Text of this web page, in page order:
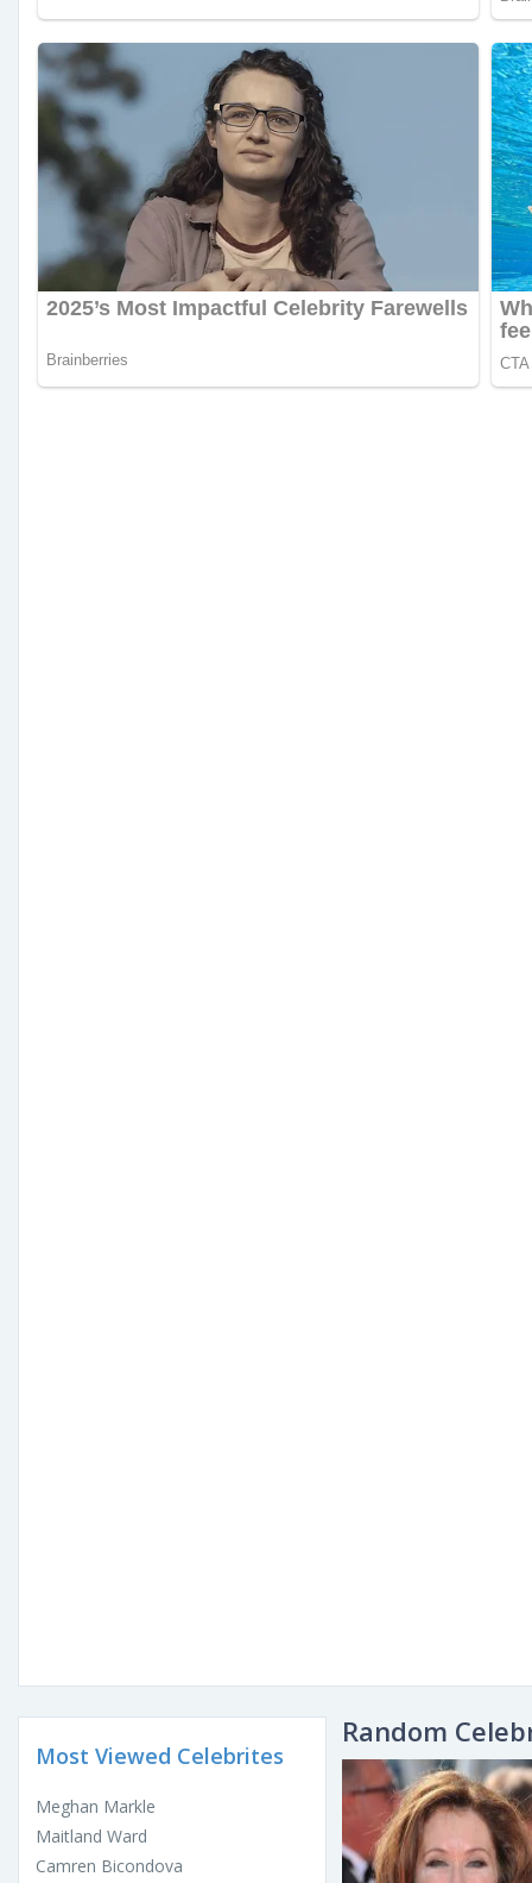
Most Viewed Celebrites
Meghan Markle
Maitland Ward
Camren Bicondova
Random